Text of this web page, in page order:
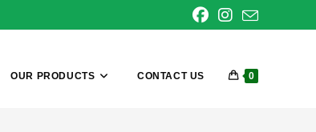
OUR PRODUCTS CONTACT US 0